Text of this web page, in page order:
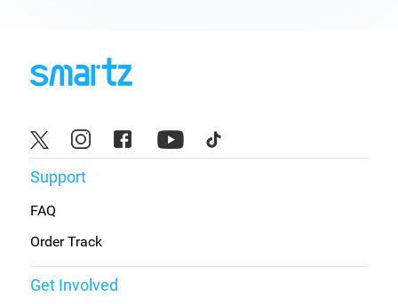
Support
FAQ
Order Track
Get Involved